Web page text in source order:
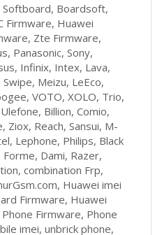
Boardsoft,
Firmware, Huawei
Zte Firmware,
Panasonic, Sony,
Infinix, Intex, Lava,
Meizu, LeEco,
VOTO, XOLO, Trio,
Billion, Comio,
Ziox, Reach, Sansui, M-
Lephone, Philips, Black
Dami, Razer,
combination Frp,
Huawei imei
Firmware, Huawei
Firmware, Phone
imei, unbrick phone,